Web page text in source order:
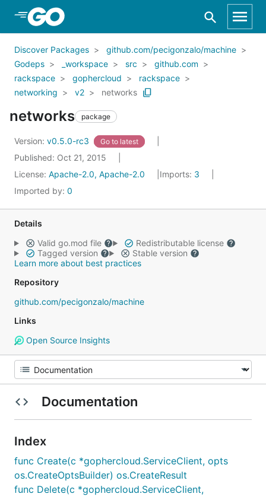
Skip to Main Content
Discover Packages
github.com/pecigonzalo/machine
Godeps
_workspace src
github.com
rackspace
gophercloud
rackspace
networking
v2 networks
networks package
Version: v0.5.0-rc3 Go to latest
Published: Oct 21, 2015
License: Apache-2.0, Apache-2.0 Imports: 3
Imported by: 0
Details
Valid go.mod file
Redistributable license
Tagged version
Stable version
Learn more about best practices
Repository
github.com/pecigonzalo/machine
Links
Open Source Insights
Documentation
Index
func Create(c *gophercloud.ServiceClient, opts
os.CreateOptsBuilder) os.CreateResult
func Delete(c *gophercloud.ServiceClient,